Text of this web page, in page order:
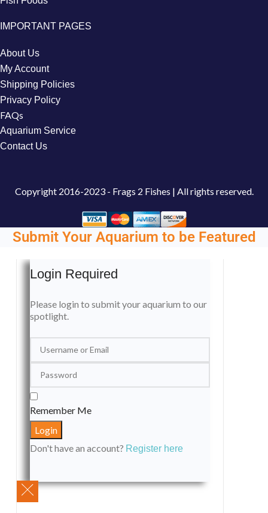
IMPORTANT PAGES
About Us
My Account
Shipping Policies
Privacy Policy
FAQs
Aquarium Service
Contact Us
Copyright 2016-2023 - Frags 2 Fishes | All rights reserved.
Submit Your Aquarium to be Featured
Login Required
Please login to submit your aquarium to our
spotlight.
Remember Me
Don't have an account? Register here